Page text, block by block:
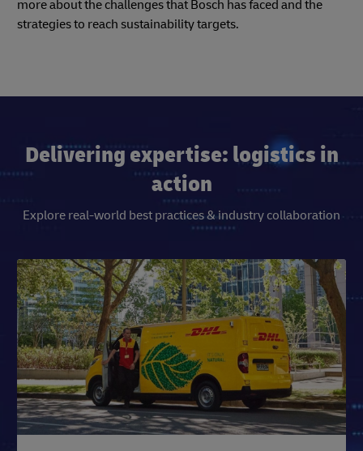
more about the challenges that Bosch has faced and the
strategies to reach sustainability targets.
Delivering expertise: logistics in
action
Explore real-world best practices & industry collaboration